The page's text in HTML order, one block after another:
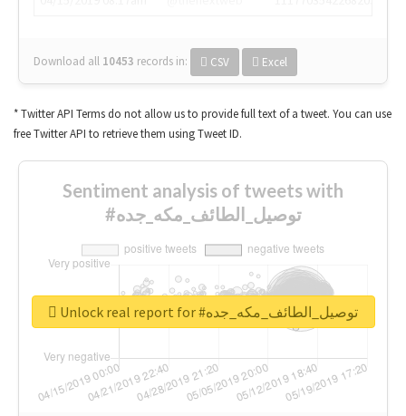
Download all 10453 records in: CSV Excel
* Twitter API Terms do not allow us to provide full text of a tweet. You can use
free Twitter API to retrieve them using Tweet ID.
Sentiment analysis of tweets with
#توصيل_الطائف_مكه_جده
Unlock real report for #توصيل_الطائف_مكه_جده